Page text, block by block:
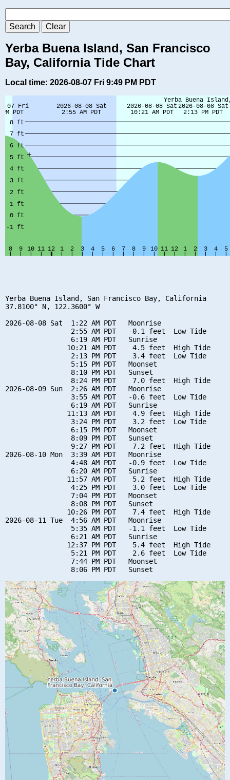
Yerba Buena Island, San Francisco
Bay, California Tide Chart
Local time: 2026-08-07 Fri 9:49 PM PDT
Yerba Buena Island, San Francisco Bay, California
37.8100° N, 122.3600° W
2026-08-08 Sat  1:22 AM PDT   Moonrise
                2:55 AM PDT   -0.1 feet  Low Tide
                6:19 AM PDT   Sunrise
               10:21 AM PDT    4.5 feet  High Tide
                2:13 PM PDT    3.4 feet  Low Tide
                5:15 PM PDT   Moonset
                8:10 PM PDT   Sunset
                8:24 PM PDT    7.0 feet  High Tide
2026-08-09 Sun  2:26 AM PDT   Moonrise
                3:55 AM PDT   -0.6 feet  Low Tide
                6:19 AM PDT   Sunrise
               11:13 AM PDT    4.9 feet  High Tide
                3:24 PM PDT    3.2 feet  Low Tide
                6:15 PM PDT   Moonset
                8:09 PM PDT   Sunset
                9:27 PM PDT    7.2 feet  High Tide
2026-08-10 Mon  3:39 AM PDT   Moonrise
                4:48 AM PDT   -0.9 feet  Low Tide
                6:20 AM PDT   Sunrise
               11:57 AM PDT    5.2 feet  High Tide
                4:25 PM PDT    3.0 feet  Low Tide
                7:04 PM PDT   Moonset
                8:08 PM PDT   Sunset
               10:26 PM PDT    7.4 feet  High Tide
2026-08-11 Tue  4:56 AM PDT   Moonrise
                5:35 AM PDT   -1.1 feet  Low Tide
                6:21 AM PDT   Sunrise
               12:37 PM PDT    5.4 feet  High Tide
                5:21 PM PDT    2.6 feet  Low Tide
                7:44 PM PDT   Moonset